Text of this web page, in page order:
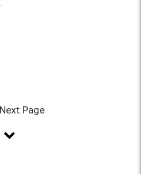
Page